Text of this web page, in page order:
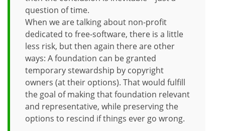
question of time.
When we are talking about non-profit
dedicated to free-software, there is a little
less risk, but then again there are other
ways: A foundation can be granted
temporary stewardship by copyright
owners (at their options). That would fulfill
the goal of making that foundation relevant
and representative, while preserving the
options to rescind if things ever go wrong.